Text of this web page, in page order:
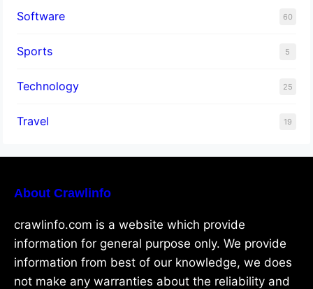
Software 60
Sports 5
Technology 25
Travel 19
About Crawlinfo
crawlinfo.com is a website which provide
information for general purpose only. We provide
information from best of our knowledge, we does
not make any warranties about the reliability and